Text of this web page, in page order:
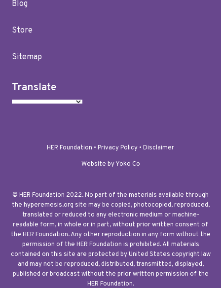
Blog
Store
Sitemap
Translate
HER Foundation • Privacy Policy • Disclaimer
Website by Yoko Co
© HER Foundation 2022. No part of the materials available through
the hyperemesis.org site may be copied, photocopied, reproduced,
translated or reduced to any electronic medium or machine-
readable form, in whole or in part, without prior written consent of
the HER Foundation. Any other reproduction in any form without the
permission of the HER Foundation is prohibited. All materials
contained on this site are protected by United States copyright law
and may not be reproduced, distributed, transmitted, displayed,
published or broadcast without the prior written permission of the
HER Foundation.